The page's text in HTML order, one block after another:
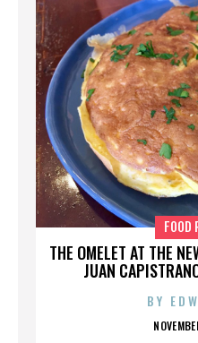
THE OMELET AT THE
JUAN
FOOD
BY